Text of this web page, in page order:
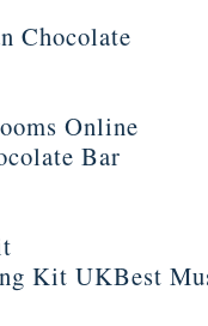
Chocolate
Online
Bar
Kit UKBest